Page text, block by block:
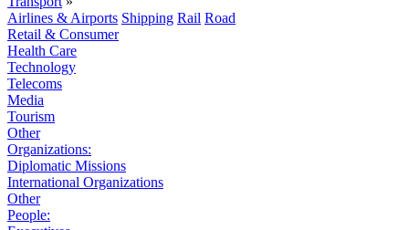
Airlines & Airports Shipping Rail Road
Retail & Consumer
Health Care
Technology
Telecoms
Media
Tourism
Other
Organizations:
Diplomatic Missions
International Organizations
Other
People: